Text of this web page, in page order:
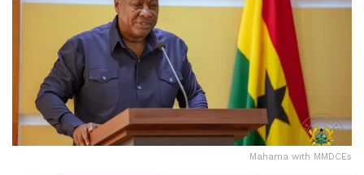
Mahama with MMDCEs